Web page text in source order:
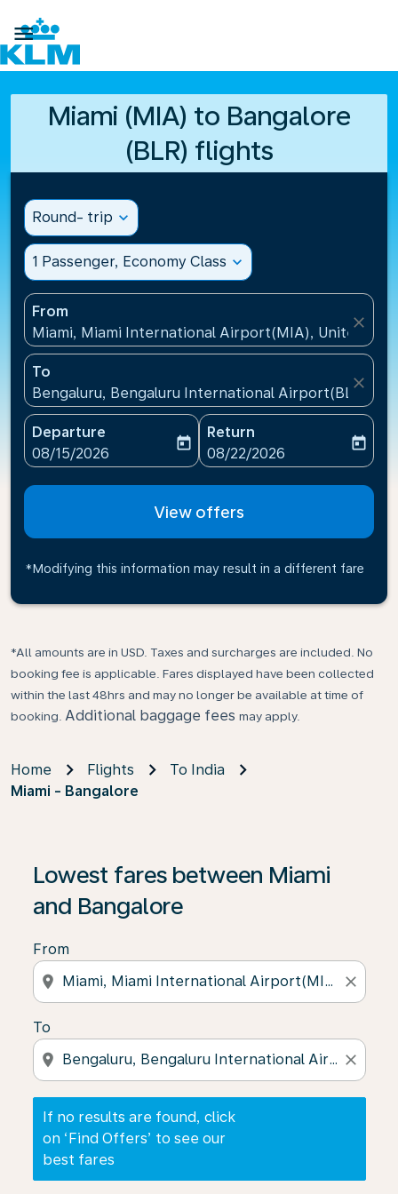

Miami (MIA) to Bangalore
(BLR) flights
Round- trip expand_more
1 Passenger, Economy Class expand_more
From
Miami, Miami International Airport(MIA), United
close
To
Bengaluru, Bengaluru International Airport(BLR),
close
Departure
fc-booking-departure-date-aria-label
08/15/2026
today
Return
fc-booking-return-date-
08/22/2026
today
View offers
*Modifying this information may result in a different fare
*All amounts are in USD. Taxes and surcharges are included. No
booking fee is applicable. Fares displayed have been collected
within the last 48hrs and may no longer be available at time of
booking. Additional baggage fees may apply.
Home Flights
To India
Miami - Bangalore
Lowest fares between Miami
and Bangalore
From
location_on close
To
location_on close
If no results are found, click
on ‘Find Offers’ to see our
best fares
If no results are found, click on ‘Find Offers’ to see